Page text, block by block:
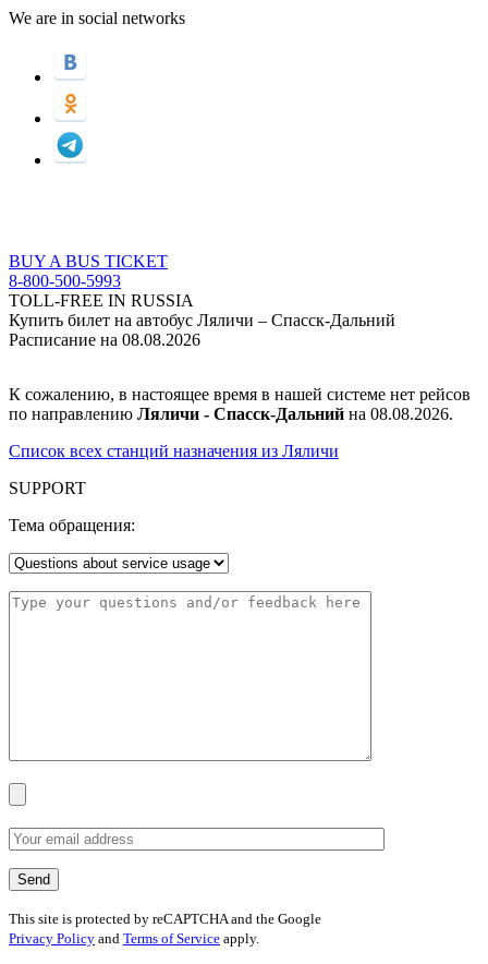
We are in social networks
BUY A BUS TICKET
8-800-500-5993
TOLL-FREE IN RUSSIA
Купить билет на автобус Ляличи – Спасск-Дальний
Расписание на 08.08.2026
К сожалению, в настоящее время в нашей системе нет рейсов
по направлению Ляличи - Спасск-Дальний на 08.08.2026.
Список всех станций назначения из Ляличи
SUPPORT
Тема обращения:
This site is protected by reCAPTCHA and the Google
Privacy Policy and Terms of Service apply.